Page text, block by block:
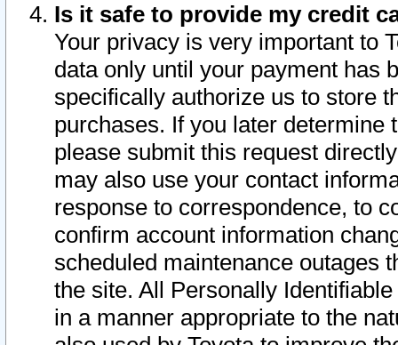
Is it safe to provide my credit
Your privacy is very important to
data only until your payment has
specifically authorize us to store
purchases. If you later determine
please submit this request
may also use your contact
response to correspondence, to
confirm account information
scheduled maintenance outages
the site. All Personally
in a manner appropriate to the